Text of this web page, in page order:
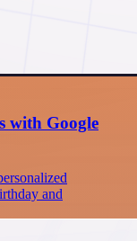
with Google
and